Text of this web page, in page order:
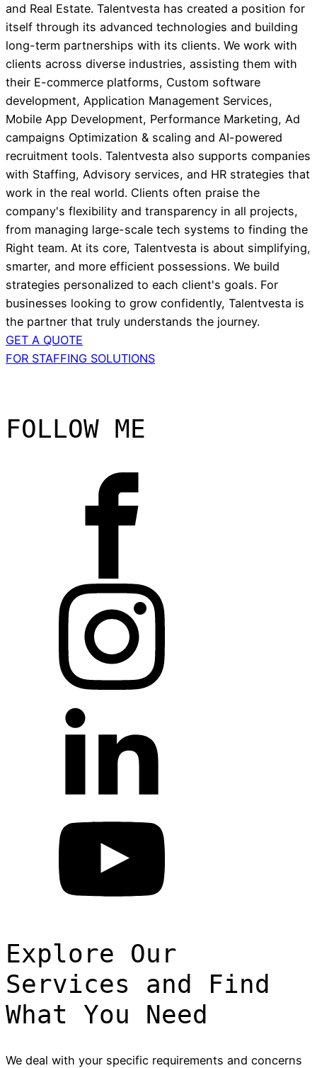
and Real Estate. Talentvesta has created a position for
itself through its advanced technologies and building
long-term partnerships with its clients. We work with
clients across diverse industries, assisting them with
their E-commerce platforms, Custom software
development, Application Management Services,
Mobile App Development, Performance Marketing, Ad
campaigns Optimization & scaling and AI-powered
recruitment tools. Talentvesta also supports companies
with Staffing, Advisory services, and HR strategies that
work in the real world. Clients often praise the
company's flexibility and transparency in all projects,
from managing large-scale tech systems to finding the
Right team. At its core, Talentvesta is about simplifying,
smarter, and more efficient possessions. We build
strategies personalized to each client's goals. For
businesses looking to grow confidently, Talentvesta is
the partner that truly understands the journey.
GET A QUOTE
FOR STAFFING SOLUTIONS
FOLLOW ME
Explore Our
Services and Find
What You Need
We deal with your specific requirements and concerns